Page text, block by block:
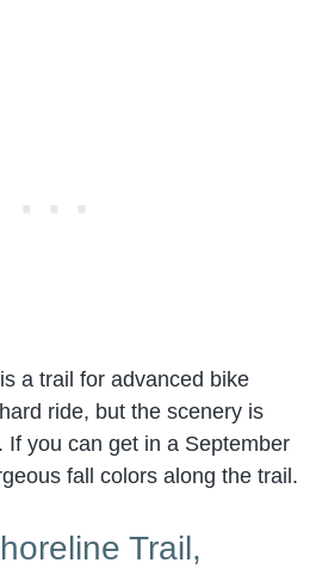
a trail for advanced bike
ride, but the scenery is
If you can get in a September
fall colors along the trail.
Trail,